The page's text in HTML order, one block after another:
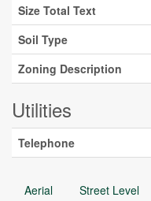
Size Total Text
Soil Type
Zoning Description
Utilities
Telephone
Aerial Street Level